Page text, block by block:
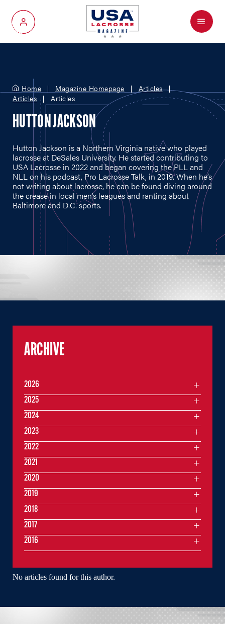
My Account
Menu
Home Magazine Homepage
Articles
Articles
Articles
HUTTON JACKSON
Hutton Jackson is a Northern Virginia native who played
lacrosse at DeSales University. He started contributing to
USA Lacrosse in 2022 and began covering the PLL and
NLL on his podcast, Pro Lacrosse Talk, in 2019. When he’s
not writing about lacrosse, he can be found diving around
the crease in local men’s leagues and ranting about
Baltimore and D.C. sports.
No articles found for this author.
ARCHIVE
2026
2025
2024
2023
2022
2021
2020
2019
2018
2017
2016